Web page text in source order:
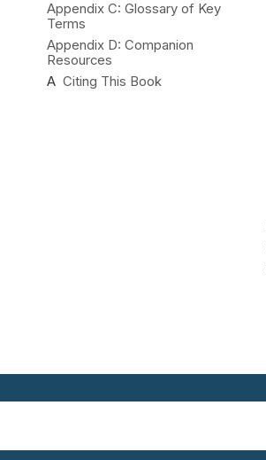
Appendix C: Glossary of Key
Terms
Appendix D: Companion
Resources
A Citing This Book